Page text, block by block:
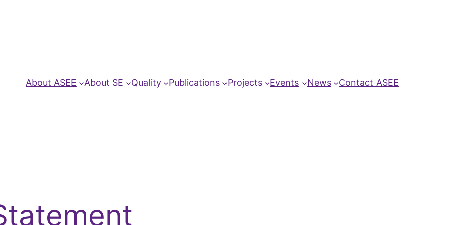
About ASEE About SE Quality Publications Projects Events News Contact ASEE